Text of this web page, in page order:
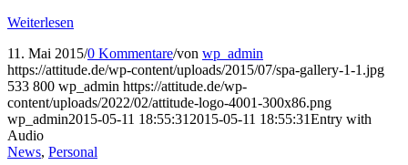
Weiterlesen
11. Mai 2015/0 Kommentare/von wp_admin
https://attitude.de/wp-content/uploads/2015/07/spa-gallery-1-1.jpg
533 800 wp_admin https://attitude.de/wp-
content/uploads/2022/02/attitude-logo-4001-300x86.png
wp_admin2015-05-11 18:55:31 2015-05-11 18:55:31Entry with
Audio
News, Personal